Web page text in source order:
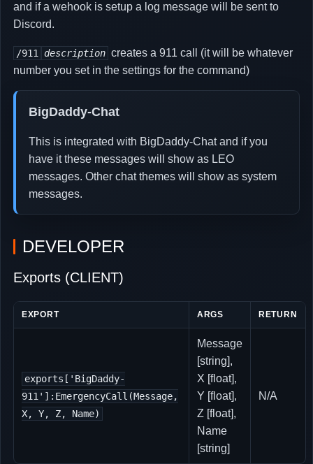
and if a wehook is setup a log message will be sent to
Discord.
/911 description creates a 911 call (it will be whatever
number you set in the settings for the command)
BigDaddy-Chat
This is integrated with BigDaddy-Chat and if you
have it these messages will show as LEO
messages. Other chat themes will show as system
messages.
DEVELOPER
Exports (CLIENT)
EXPORT ARGS RETURN
exports['BigDaddy-
911']:EmergencyCall(Message,
X, Y, Z, Name)
Message
[string],
X [float],
Y [float],
Z [float],
Name
[string]
N/A